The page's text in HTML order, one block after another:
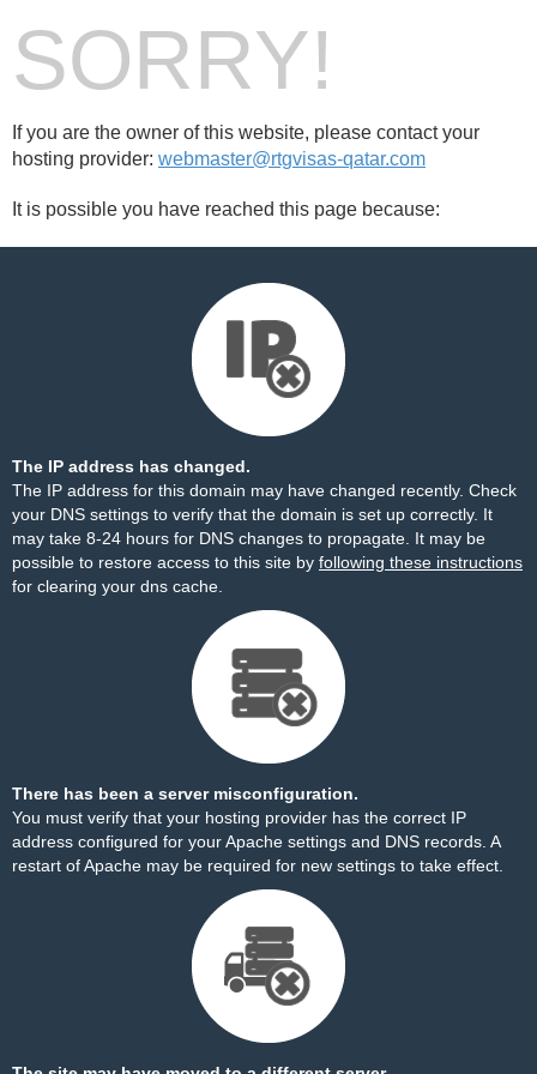
SORRY!
If you are the owner of this website, please contact your
hosting provider: webmaster@rtgvisas-qatar.com
It is possible you have reached this page because:
The IP address has changed.
The IP address for this domain may have changed recently. Check
your DNS settings to verify that the domain is set up correctly. It
may take 8-24 hours for DNS changes to propagate. It may be
possible to restore access to this site by following these instructions
for clearing your dns cache.
There has been a server misconfiguration.
You must verify that your hosting provider has the correct IP
address configured for your Apache settings and DNS records. A
restart of Apache may be required for new settings to take effect.